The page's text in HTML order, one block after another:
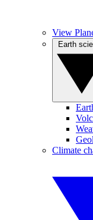
View
Climate